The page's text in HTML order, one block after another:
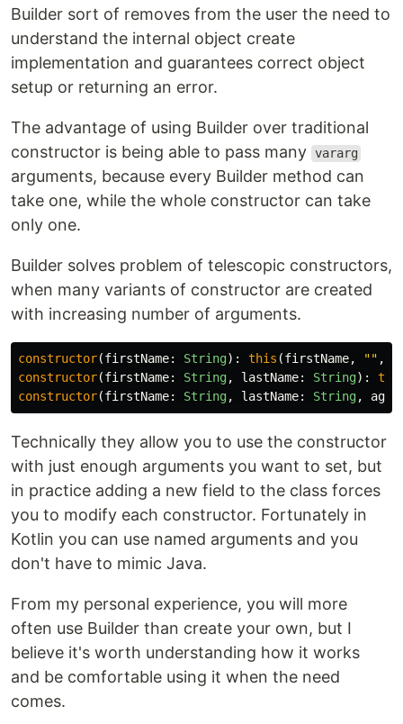
Builder sort of removes from the user the need to
understand the internal object create
implementation and guarantees correct object
setup or returning an error.
The advantage of using Builder over traditional
constructor is being able to pass many vararg
arguments, because every Builder method can
take one, while the whole constructor can take
only one.
Builder solves problem of telescopic constructors,
when many variants of constructor are created
with increasing number of arguments.
constructor(firstName: String): this (firstName, "" ,
constructor(firstName: String, lastName: String):
constructor(firstName: String, lastName: String, age
Technically they allow you to use the constructor
with just enough arguments you want to set, but
in practice adding a new field to the class forces
you to modify each constructor. Fortunately in
Kotlin you can use named arguments and you
don't have to mimic Java.
From my personal experience, you will more
often use Builder than create your own, but I
believe it's worth understanding how it works
and be comfortable using it when the need
comes.